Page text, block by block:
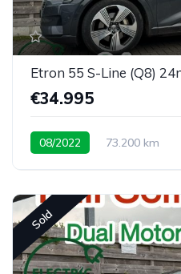
Etron 55 S-Line (Q8)
€34.995
08/2022 73.200 km
Sold